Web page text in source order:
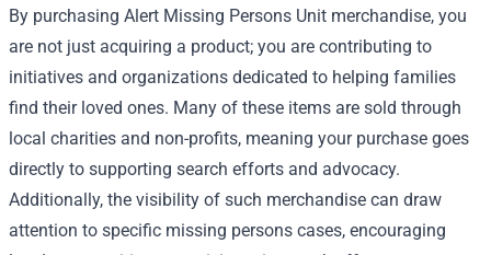
By purchasing Alert Missing Persons Unit merchandise, you
are not just acquiring a product; you are contributing to
initiatives and organizations dedicated to helping families
find their loved ones. Many of these items are sold through
local charities and non-profits, meaning your purchase goes
directly to supporting search efforts and advocacy.
Additionally, the visibility of such merchandise can draw
attention to specific missing persons cases, encouraging